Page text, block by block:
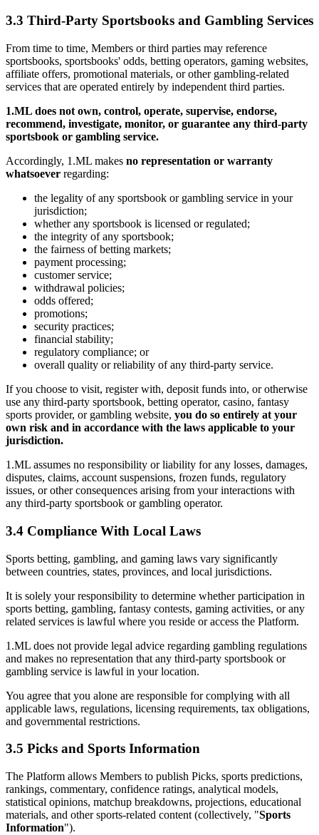
3.3 Third-Party Sportsbooks and Gambling Services
From time to time, Members or third parties may reference
sportsbooks, sportsbooks' odds, betting operators, gaming websites,
affiliate offers, promotional materials, or other gambling-related
services that are operated entirely by independent third parties.
1.ML does not own, control, operate, supervise, endorse,
recommend, investigate, monitor, or guarantee any third-party
sportsbook or gambling service.
Accordingly, 1.ML makes no representation or warranty
whatsoever regarding:
the legality of any sportsbook or gambling service in your
jurisdiction;
whether any sportsbook is licensed or regulated;
the integrity of any sportsbook;
the fairness of betting markets;
payment processing;
customer service;
withdrawal policies;
odds offered;
promotions;
security practices;
financial stability;
regulatory compliance; or
overall quality or reliability of any third-party service.
If you choose to visit, register with, deposit funds into, or otherwise
use any third-party sportsbook, betting operator, casino, fantasy
sports provider, or gambling website, you do so entirely at your
own risk and in accordance with the laws applicable to your
jurisdiction.
1.ML assumes no responsibility or liability for any losses, damages,
disputes, claims, account suspensions, frozen funds, regulatory
issues, or other consequences arising from your interactions with
any third-party sportsbook or gambling operator.
3.4 Compliance With Local Laws
Sports betting, gambling, and gaming laws vary significantly
between countries, states, provinces, and local jurisdictions.
It is solely your responsibility to determine whether participation in
sports betting, gambling, fantasy contests, gaming activities, or any
related services is lawful where you reside or access the Platform.
1.ML does not provide legal advice regarding gambling regulations
and makes no representation that any third-party sportsbook or
gambling service is lawful in your location.
You agree that you alone are responsible for complying with all
applicable laws, regulations, licensing requirements, tax obligations,
and governmental restrictions.
3.5 Picks and Sports Information
The Platform allows Members to publish Picks, sports predictions,
rankings, commentary, confidence ratings, analytical models,
statistical opinions, matchup breakdowns, projections, educational
materials, and other sports-related content (collectively, "Sports
Information").